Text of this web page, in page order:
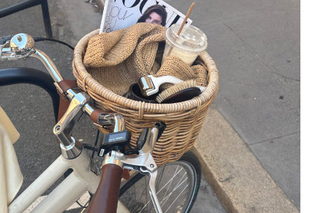
49,99€ 35€ 29,99€